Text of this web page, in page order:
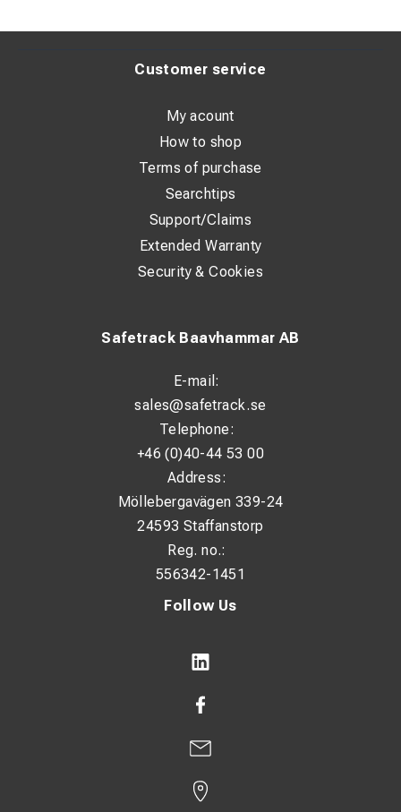
Connection angle: 180° (horizontal)
Additional Information:
Nominal cross-section: 300 mm²
Follow Us
Safetrack Baavhammar AB
E-mail:
sales@safetrack.se
Telephone:
+46 (0)40-44 53 00
Address:
Möllebergavägen 339-24
24593 Staffanstorp
Reg. no.:
556342-1451
Customer service
My acount
How to shop
Terms of purchase
Searchtips
Support/Claims
Extended Warranty
Security & Cookies